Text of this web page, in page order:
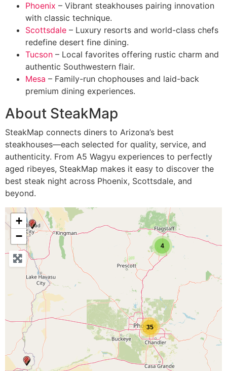
Phoenix – Vibrant steakhouses pairing innovation
with classic technique.
Scottsdale – Luxury resorts and world-class chefs
redefine desert fine dining.
Tucson – Local favorites offering rustic charm and
authentic Southwestern flair.
Mesa – Family-run chophouses and laid-back
premium dining experiences.
About SteakMap
SteakMap connects diners to Arizona’s best
steakhouses—each selected for quality, service, and
authenticity. From A5 Wagyu experiences to perfectly
aged ribeyes, SteakMap makes it easy to discover the
best steak night across Phoenix, Scottsdale, and
beyond.
4
35
+
−